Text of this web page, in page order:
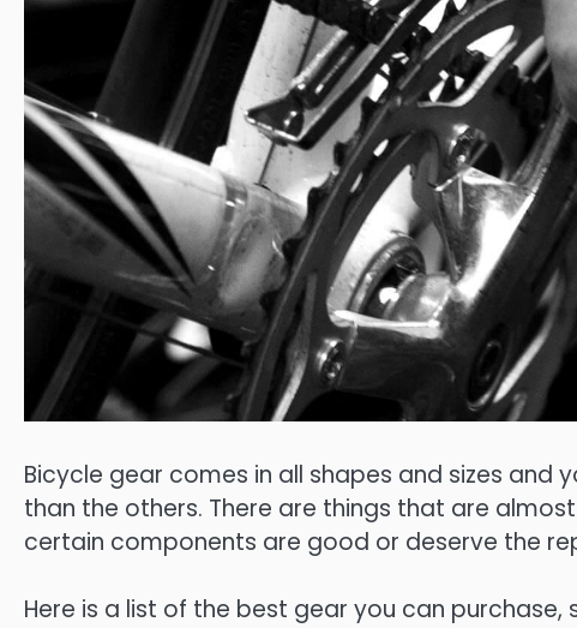
Bicycle gear comes in all shapes and sizes
than the others. There are things that are
certain components are good or deserve the
Here is a list of the best gear you can